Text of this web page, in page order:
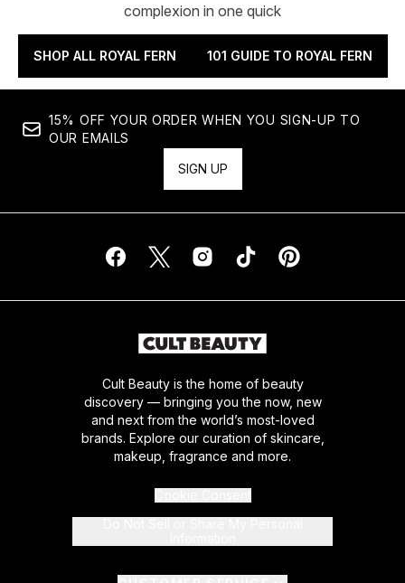
complexion in one quick
SHOP ALL ROYAL FERN 101 GUIDE TO ROYAL FERN
15% OFF YOUR ORDER WHEN YOU SIGN-UP TO
OUR EMAILS
SIGN UP
Cult Beauty is the home of beauty
discovery — bringing you the now, new
and next from the world’s most-loved
brands. Explore our curation of skincare,
makeup, fragrance and more.